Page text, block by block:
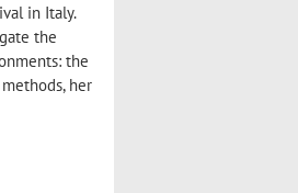
in Italy.
the
the
her